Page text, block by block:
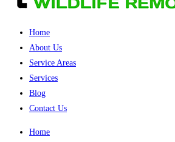
Home
About Us
Service Areas
Services
Blog
Contact Us
Home